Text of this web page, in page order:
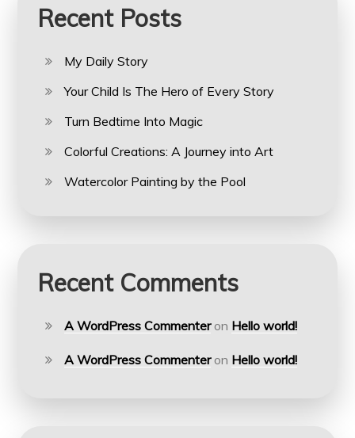
Recent Posts
My Daily Story
Your Child Is The Hero of Every Story
Turn Bedtime Into Magic
Colorful Creations: A Journey into Art
Watercolor Painting by the Pool
Recent Comments
A WordPress Commenteron Hello world!
A WordPress Commenteron Hello world!